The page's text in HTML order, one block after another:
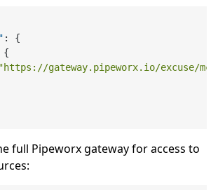
:
{
{
"https://gateway.pipeworx.io/excuse/
full Pipeworx gateway for access to